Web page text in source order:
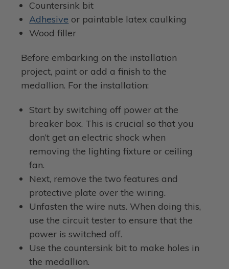
Countersink bit
Adhesive or paintable latex caulking
Wood filler
Before embarking on the installation
project, paint or add a finish to the
medallion. For the installation:
Start by switching off power at the
breaker box. This is crucial so that you
don’t get an electric shock when
removing the lighting fixture or ceiling
fan.
Next, remove the two features and
protective plate over the wiring.
Unfasten the wire nuts. When doing this,
use the circuit tester to ensure that the
power is switched off.
Use the countersink bit to make holes in
the medallion.